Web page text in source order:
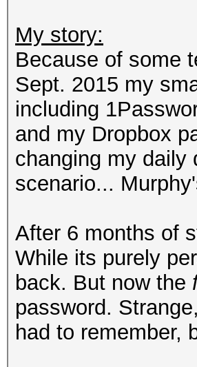
My story:
Because of some
Sept. 2015 my
including
and my Dropbox
changing my daily
scenario...
After 6 months of
While its purely
back. But now the
password.
had to remember,